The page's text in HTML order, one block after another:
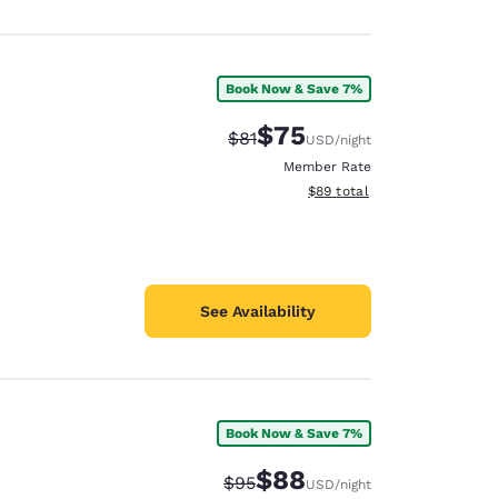
Book Now & Save 7%
Strikethrough Rate:
$81Discounted rate:
$75USD/night
Member Rate
View estimated total details
$89 total
See Availability
Book Now & Save 7%
Strikethrough Rate:
$95Discounted rate:
$88USD/night